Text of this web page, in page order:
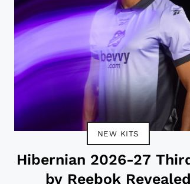
NEW KITS
Hibernian 2026-27
by Reebok Revealed